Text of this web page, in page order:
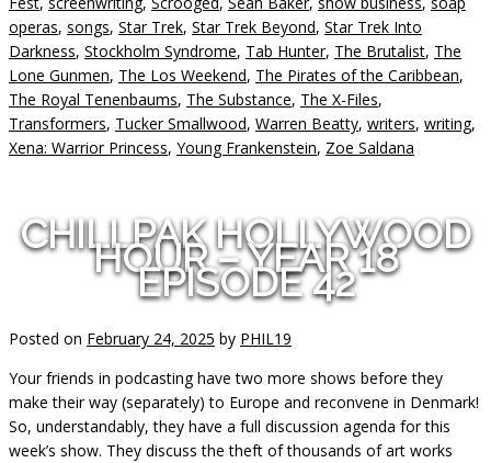
operas, songs, Star Trek, Star Trek Beyond, Star Trek Into
Darkness, Stockholm Syndrome, Tab Hunter, The Brutalist, The
Lone Gunmen, The Los Weekend, The Pirates of the Caribbean,
The Royal Tenenbaums, The Substance, The X-Files,
Transformers, Tucker Smallwood, Warren Beatty, writers, writing,
Xena: Warrior Princess, Young Frankenstein, Zoe Saldana
CHILLPAK HOLLYWOOD
HOUR – YEAR 18
EPISODE 42
Posted on February 24, 2025 by PHIL19
Your friends in podcasting have two more shows before they
make their way (separately) to Europe and reconvene in Denmark!
So, understandably, they have a full discussion agenda for this
week’s show. They discuss the theft of thousands of art works